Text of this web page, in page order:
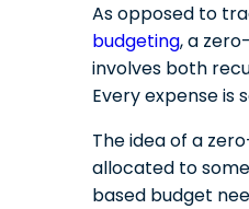
As opposed to
budgeting, a
involves both
Every expense is
The idea of a
allocated to
based budget